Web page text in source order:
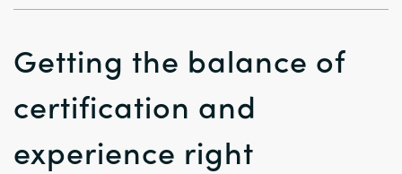
Getting the balance of
certification and
experience right